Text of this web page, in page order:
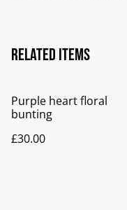
Related items
Purple heart floral
bunting
£30.00